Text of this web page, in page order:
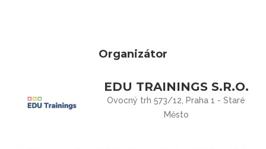
Organizátor
EDU TRAININGS S.R.O.
Ovocný trh 573/12, Praha 1 - Staré
Město